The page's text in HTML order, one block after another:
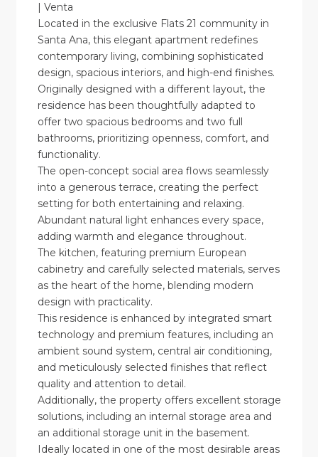
| Venta
Located in the exclusive Flats 21 community in
Santa Ana, this elegant apartment redefines
contemporary living, combining sophisticated
design, spacious interiors, and high-end finishes.
Originally designed with a different layout, the
residence has been thoughtfully adapted to
offer two spacious bedrooms and two full
bathrooms, prioritizing openness, comfort, and
functionality.
The open-concept social area flows seamlessly
into a generous terrace, creating the perfect
setting for both entertaining and relaxing.
Abundant natural light enhances every space,
adding warmth and elegance throughout.
The kitchen, featuring premium European
cabinetry and carefully selected materials, serves
as the heart of the home, blending modern
design with practicality.
This residence is enhanced by integrated smart
technology and premium features, including an
ambient sound system, central air conditioning,
and meticulously selected finishes that reflect
quality and attention to detail.
Additionally, the property offers excellent storage
solutions, including an internal storage area and
an additional storage unit in the basement.
Ideally located in one of the most desirable areas